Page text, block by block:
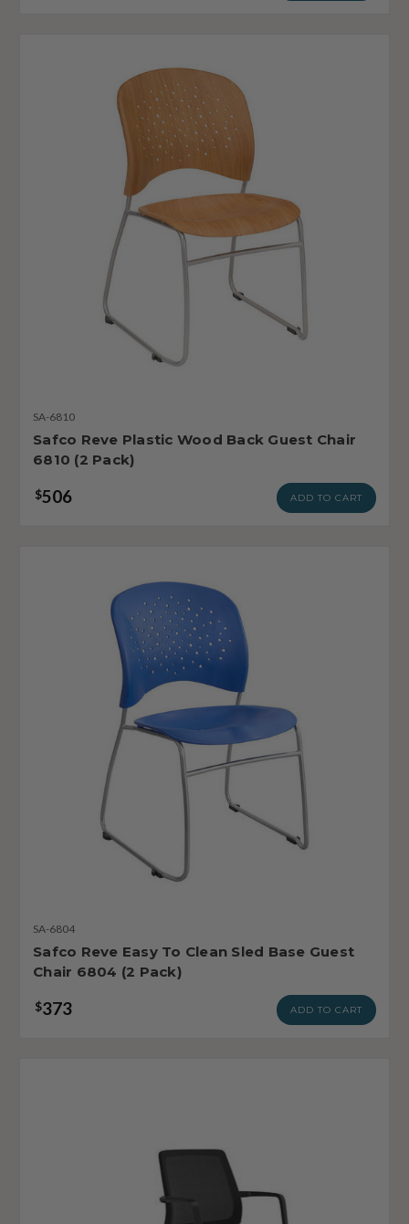
SA-6810
Safco Reve Plastic Wood Back Guest Chair
6810 (2 Pack)
$506 ADD TO CART
SA-6804
Safco Reve Easy To Clean Sled Base Guest
Chair 6804 (2 Pack)
$373 ADD TO CART